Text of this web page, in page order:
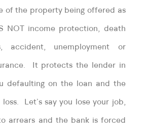
of the property being offered as
NOT income protection, death
accident, unemployment or
It protects the lender in
defaulting on the loan and the
Let’s say you lose your job,
arrears and the bank is forced